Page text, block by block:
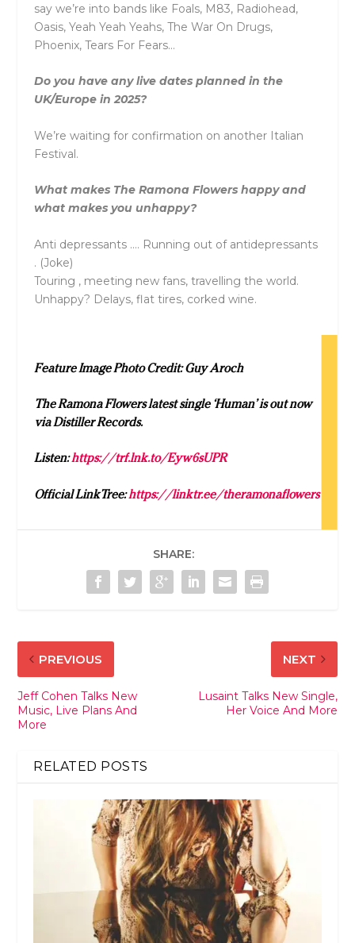
say we’re into bands like Foals, M83, Radiohead,
Oasis, Yeah Yeah Yeahs, The War On Drugs,
Phoenix, Tears For Fears…
Do you have any live dates planned in the
UK/Europe in 2025?
We’re waiting for confirmation on another Italian
Festival.
What makes The Ramona Flowers happy and
what makes you unhappy?
Anti depressants …. Running out of antidepressants
. (Joke)
Touring , meeting new fans, travelling the world.
Unhappy? Delays, flat tires, corked wine.
Feature Image Photo Credit: Guy Aroch
The Ramona Flowers latest single ‘Human’ is out now
via Distiller Records.
Listen:https://trf.lnk.to/Eyw6sUPR
Official LinkTree:https://linktr.ee/theramonaflowers
SHARE:
PREVIOUS
Jeff Cohen Talks New
Music, Live Plans And
More
NEXT
Lusaint Talks New Single,
Her Voice And More
RELATED POSTS